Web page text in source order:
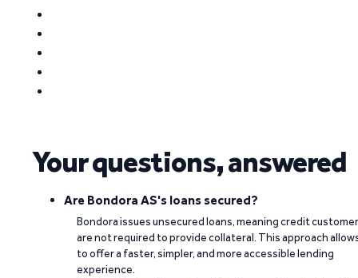
Your questions, answered
Are Bondora AS's loans secured?
Bondora issues unsecured loans, meaning credit
are not required to provide collateral. This approach
to offer a faster, simpler, and more accessible lending
experience.